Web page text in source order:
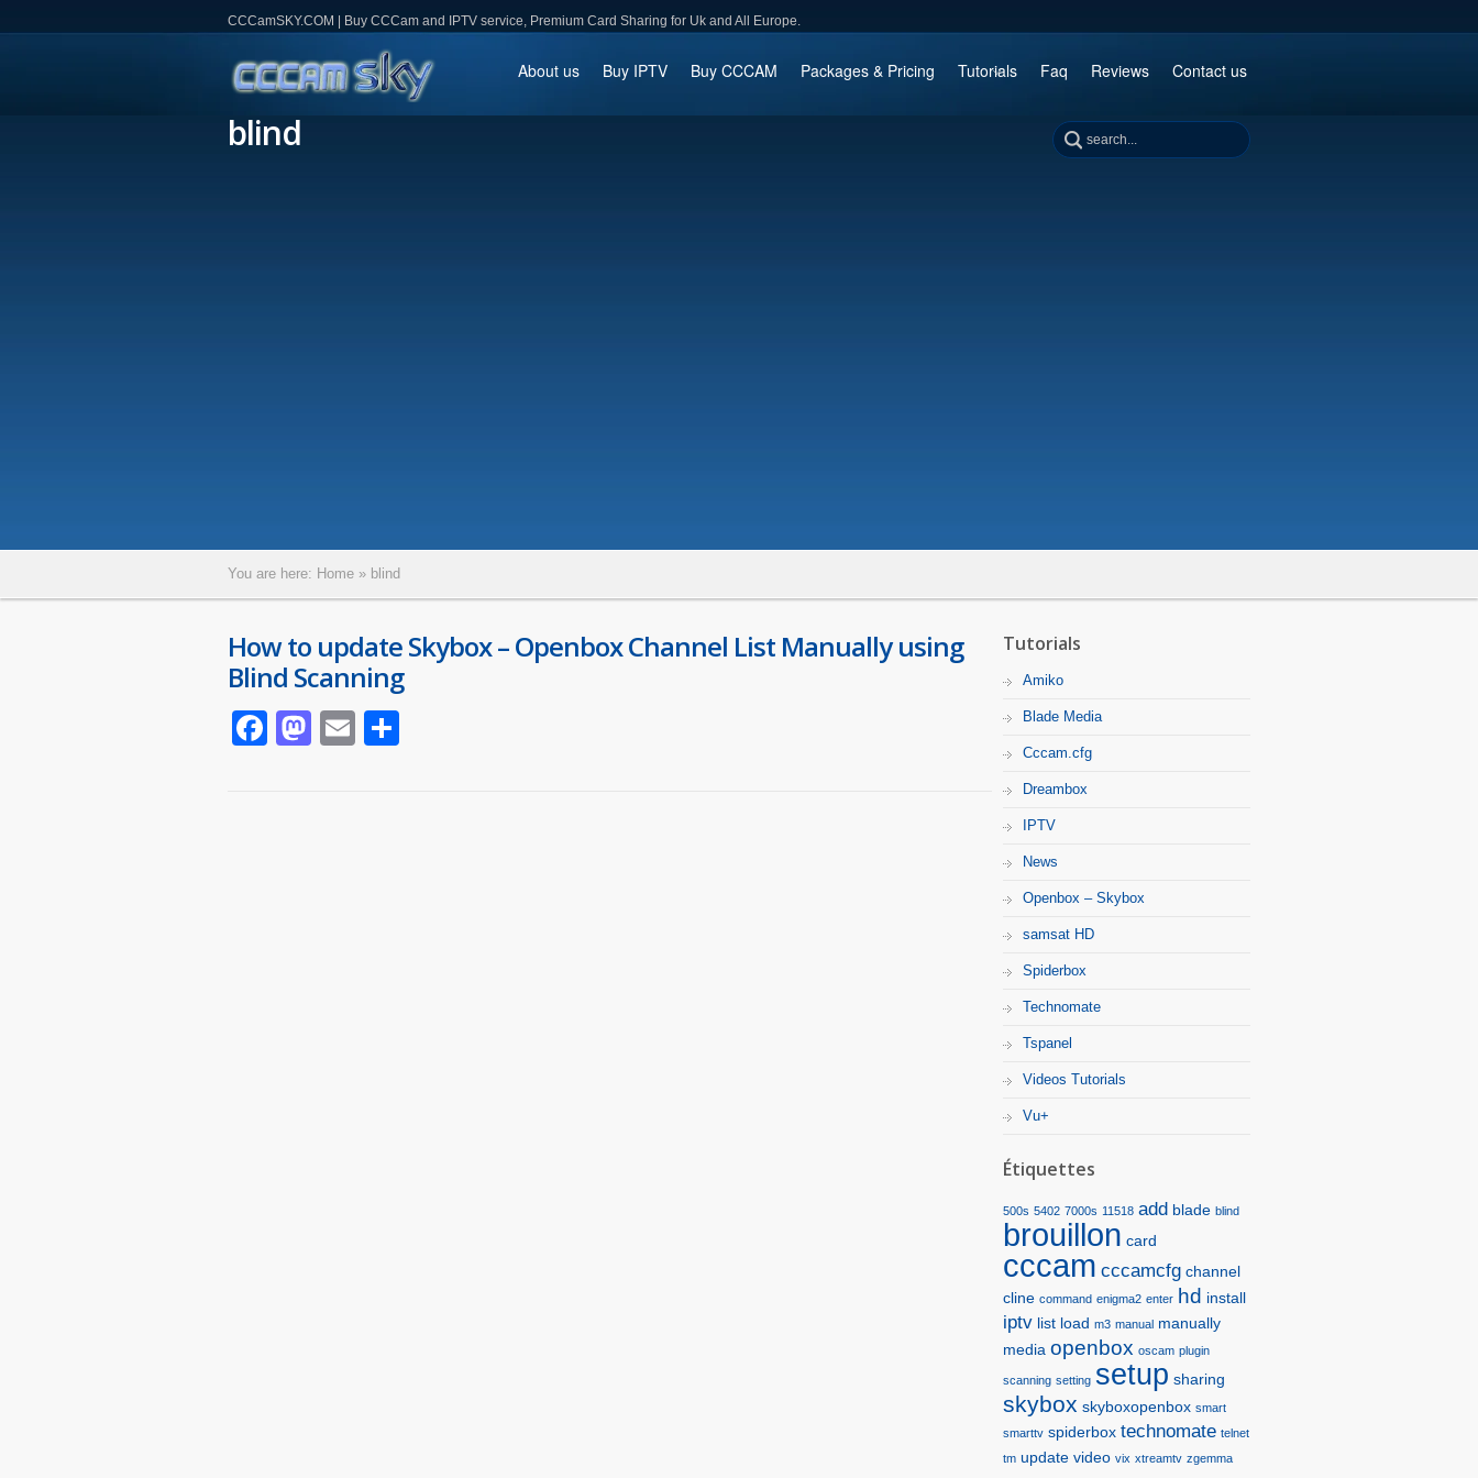
CCCamSKY.COM | Buy CCCam and IPTV service, Premium Card Sharing for Uk and All Europe.
About us Buy IPTV Buy CCCAM Packages & Pricing Tutorials Faq Reviews Contact us
blind
You are here: Home » blind
How to update Skybox – Openbox Channel List Manually using
Blind Scanning
Facebook
Mastodon
Email
Tutorials
Amiko
Blade Media
Cccam.cfg
Dreambox
IPTV
News
Openbox – Skybox
samsat HD
Spiderbox
Technomate
Tspanel
Videos Tutorials
Vu+
Étiquettes
500s 5402 7000s 11518 add blade blind
brouillon card
cccam cccamcfg channel
cline command enigma2 enter hd install
iptv list load m3 manual manually
media openbox oscam plugin
scanning setting setup sharing
skybox skyboxopenbox smart
smarttv spiderbox technomate telnet
tm update video vix xtreamtv zgemma